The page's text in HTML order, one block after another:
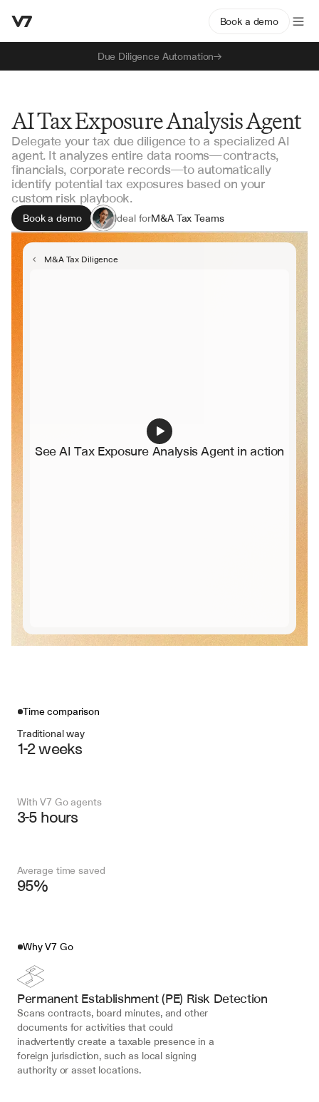
Due Diligence Automation
Book a demo
AI Tax Exposure Analysis Agent
Delegate your tax due diligence to a specialized AI
agent. It analyzes entire data rooms—contracts,
financials, corporate records—to automatically
identify potential tax exposures based on your
custom risk playbook.
Book a demo Ideal forM&A Tax Teams
Private Equity
Corporate Tax
M&A Tax Diligence
See AI Tax Exposure Analysis Agent in action
Time comparison
Traditional way
1-2 weeks
With V7 Go agents
3-5 hours
Average time saved
95%
Why V7 Go
Permanent Establishment (PE) Risk Detection
Scans contracts, board minutes, and other
documents for activities that could
inadvertently create a taxable presence in a
foreign jurisdiction, such as local signing
authority or asset locations.